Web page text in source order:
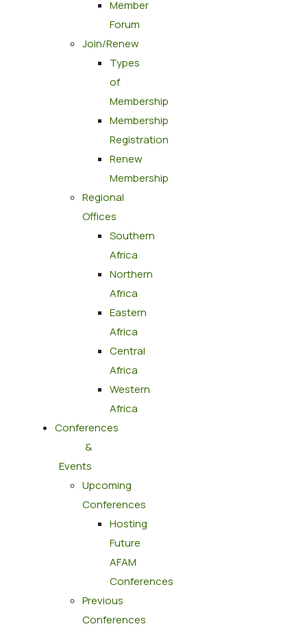
Member
Forum
Join/Renew
Types
of
Membership
Membership
Registration
Renew
Membership
Regional
Offices
Southern
Africa
Northern
Africa
Eastern
Africa
Central
Africa
Western
Africa
Conferences
&
Events
Upcoming
Conferences
Hosting
Future
AFAM
Conferences
Previous
Conferences